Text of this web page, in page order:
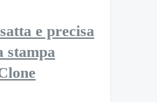
e precisa
stampa